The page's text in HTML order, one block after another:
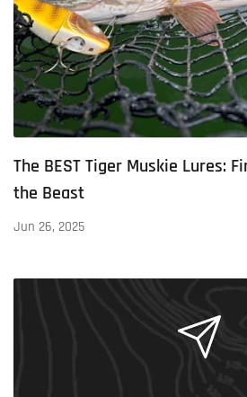
The BEST Tiger Muskie Lures:
the Beast
Jun 26, 2025